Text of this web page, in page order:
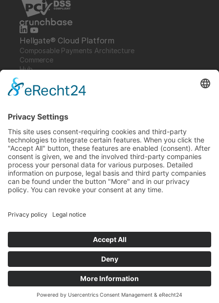
Hellgate® Cloud Platform
Composable Payments Architecture
Commerce
Hub
Specter
Link
Company
Careers
News
Partners
Trustcenter
Terms & Conditions
Data Protection
Imprint
Glossary